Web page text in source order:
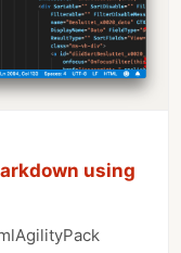
using